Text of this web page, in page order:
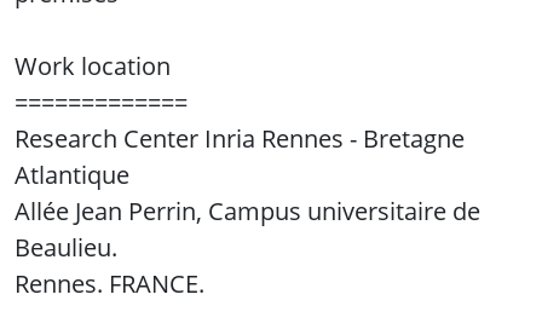
Work location
=============
Research Center Inria Rennes - Bretagne
Atlantique
Allée Jean Perrin, Campus universitaire de
Beaulieu.
Rennes. FRANCE.